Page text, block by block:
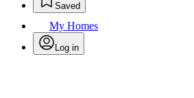
Saved
My Homes
Log in